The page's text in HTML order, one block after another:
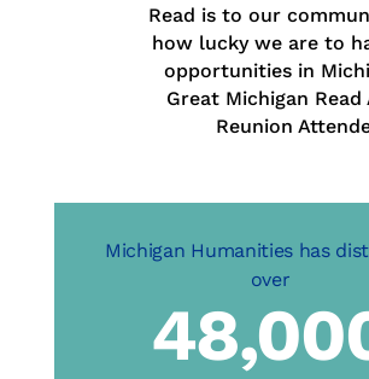
Read is to our
how lucky we are to
opportunities in
Great Michigan
Reunion